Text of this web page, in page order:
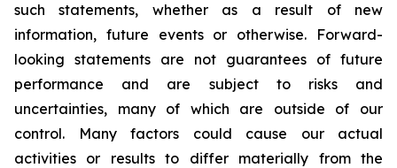
such statements, whether as a result of new
information, future events or otherwise. Forward-
looking statements are not guarantees of future
performance and are subject to risks and
uncertainties, many of which are outside of our
control. Many factors could cause our actual
activities or results to differ materially from the